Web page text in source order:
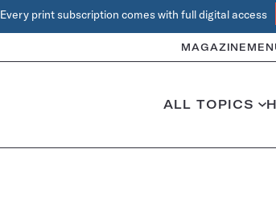
Every print subscription comes with full digital access
MAGAZINE
ALL TOPICS